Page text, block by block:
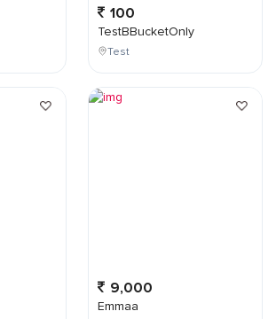
100
TestBBucketOnly
Test
9,000
Emmaa